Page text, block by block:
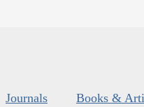
Journals Books &